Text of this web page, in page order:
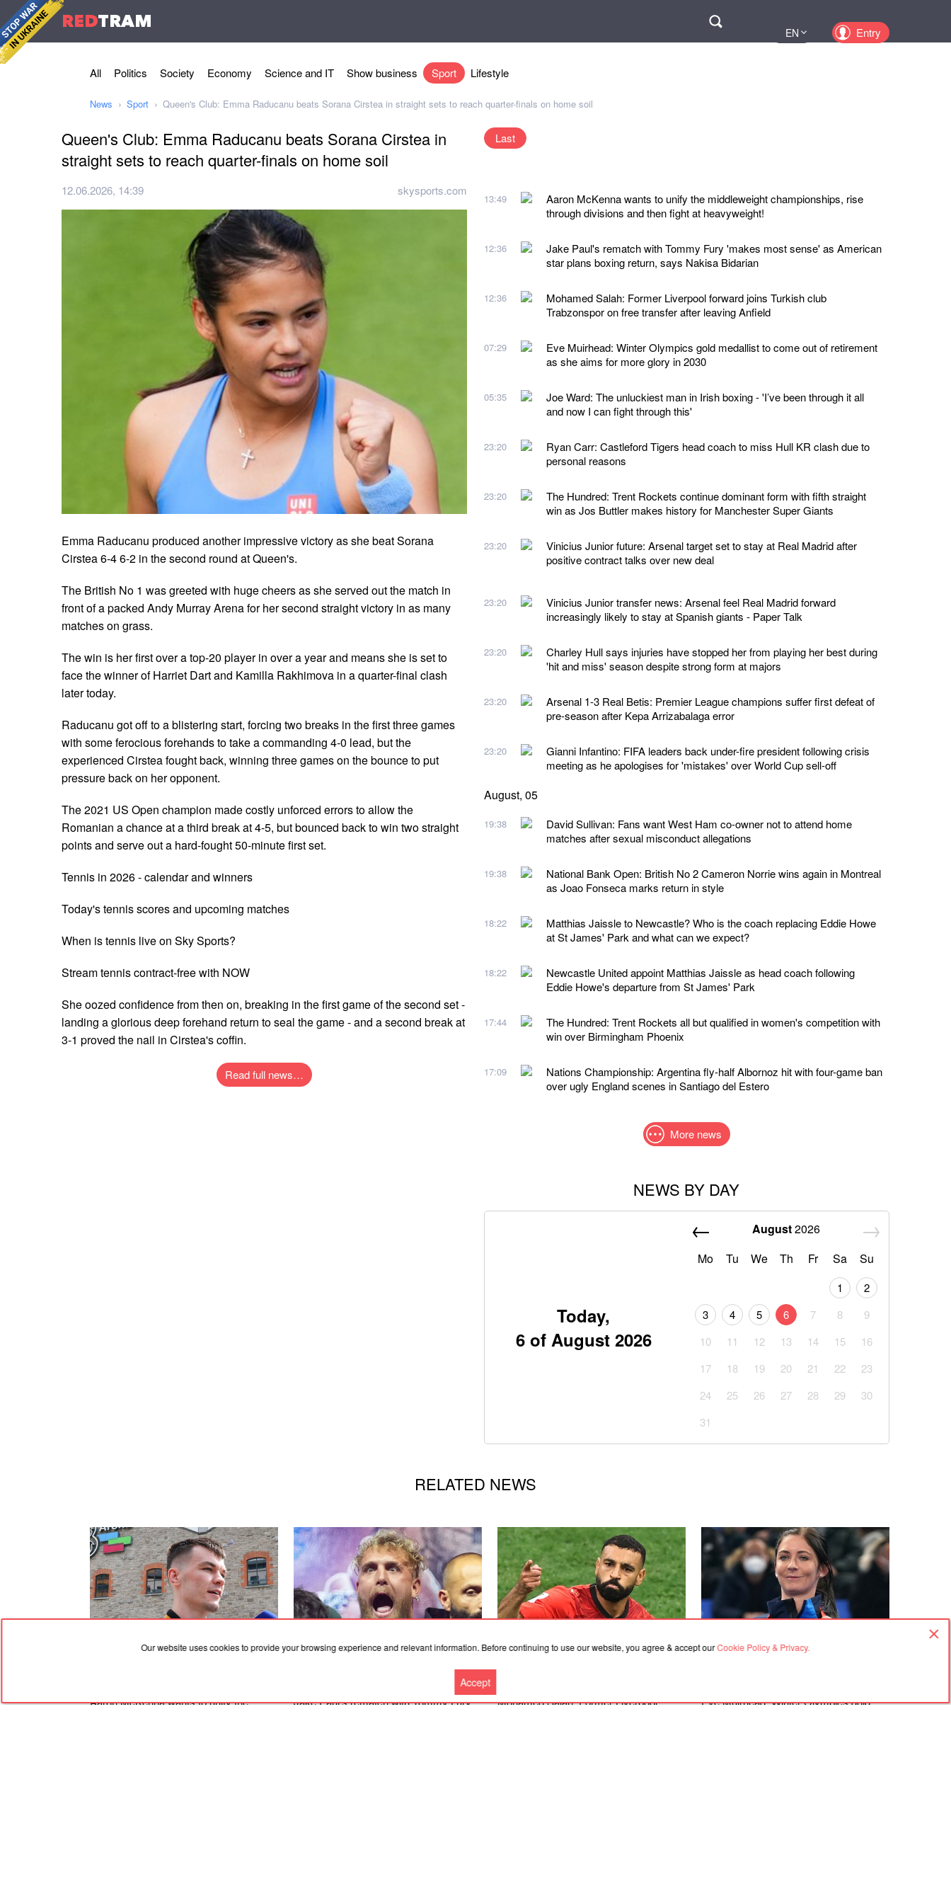
Our website uses cookies to provide your browsing experience and relevant information. Before continuing to use our website, you agree & accept ourCookie Policy & Privacy.
Accept
REDTRAM
EN Entry
All Politics Society Economy Science and IT Show business Sport Lifestyle
News Sport Queen's Club: Emma Raducanu beats Sorana Cirstea in straight sets to reach quarter-finals on home soil
Queen's Club: Emma Raducanu beats Sorana Cirstea in
straight sets to reach quarter-finals on home soil
12.06.2026, 14:39 skysports.com
Emma Raducanu produced another impressive victory as she beat Sorana
Cirstea 6-4 6-2 in the second round at Queen's.
The British No 1 was greeted with huge cheers as she served out the match in
front of a packed Andy Murray Arena for her second straight victory in as many
matches on grass.
The win is her first over a top-20 player in over a year and means she is set to
face the winner of Harriet Dart and Kamilla Rakhimova in a quarter-final clash
later today.
Raducanu got off to a blistering start, forcing two breaks in the first three games
with some ferocious forehands to take a commanding 4-0 lead, but the
experienced Cirstea fought back, winning three games on the bounce to put
pressure back on her opponent.
The 2021 US Open champion made costly unforced errors to allow the
Romanian a chance at a third break at 4-5, but bounced back to win two straight
points and serve out a hard-fought 50-minute first set.
Tennis in 2026 - calendar and winners
Today's tennis scores and upcoming matches
When is tennis live on Sky Sports?
Stream tennis contract-free with NOW
She oozed confidence from then on, breaking in the first game of the second set -
landing a glorious deep forehand return to seal the game - and a second break at
3-1 proved the nail in Cirstea's coffin.
Read full news…
Last
13:49
Aaron McKenna wants to unify the middleweight championships, rise
through divisions and then fight at heavyweight!
12:36
Jake Paul's rematch with Tommy Fury 'makes most sense' as American
star plans boxing return, says Nakisa Bidarian
12:36
Mohamed Salah: Former Liverpool forward joins Turkish club
Trabzonspor on free transfer after leaving Anfield
07:29
Eve Muirhead: Winter Olympics gold medallist to come out of retirement
as she aims for more glory in 2030
05:35
Joe Ward: The unluckiest man in Irish boxing - 'I’ve been through it all
and now I can fight through this'
23:20
Ryan Carr: Castleford Tigers head coach to miss Hull KR clash due to
personal reasons
23:20
The Hundred: Trent Rockets continue dominant form with fifth straight
win as Jos Buttler makes history for Manchester Super Giants
23:20
Vinicius Junior future: Arsenal target set to stay at Real Madrid after
positive contract talks over new deal
23:20
Vinicius Junior transfer news: Arsenal feel Real Madrid forward
increasingly likely to stay at Spanish giants - Paper Talk
23:20
Charley Hull says injuries have stopped her from playing her best during
'hit and miss' season despite strong form at majors
23:20
Arsenal 1-3 Real Betis: Premier League champions suffer first defeat of
pre-season after Kepa Arrizabalaga error
23:20
Gianni Infantino: FIFA leaders back under-fire president following crisis
meeting as he apologises for 'mistakes' over World Cup sell-off
August, 05
19:38
David Sullivan: Fans want West Ham co-owner not to attend home
matches after sexual misconduct allegations
19:38
National Bank Open: British No 2 Cameron Norrie wins again in Montreal
as Joao Fonseca marks return in style
18:22
Matthias Jaissle to Newcastle? Who is the coach replacing Eddie Howe
at St James' Park and what can we expect?
18:22
Newcastle United appoint Matthias Jaissle as head coach following
Eddie Howe's departure from St James' Park
17:44
The Hundred: Trent Rockets all but qualified in women's competition with
win over Birmingham Phoenix
17:09
Nations Championship: Argentina fly-half Albornoz hit with four-game ban
over ugly England scenes in Santiago del Estero
More news
NEWS BY DAY
Today,
6 of August 2026
August2026
Mo
Tu We Th Fr Sa Su
1
2
3
4 5 6 7 8
9
10
11 12 13 14 15
16
17
18 19 20 21 22
23
24
25 26 27 28 29
30
31
RELATED NEWS
Aaron McKenna wants to unify the
Jake Paul's rematch with Tommy Fury
Mohamed Salah: Former Liverpool
Eve Muirhead: Winter Olympics gold